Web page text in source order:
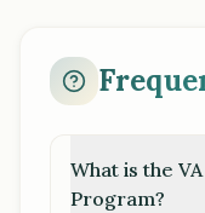
What is the
Program?